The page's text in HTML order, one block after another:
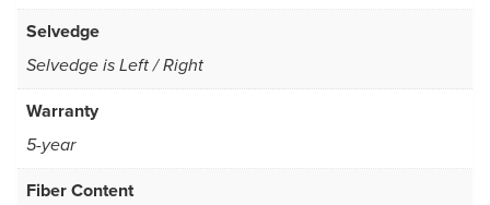
Selvedge
Selvedge is Left / Right
Warranty
5-year
Fiber Content